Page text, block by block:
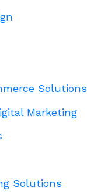
Solutions
Marketing
Solutions